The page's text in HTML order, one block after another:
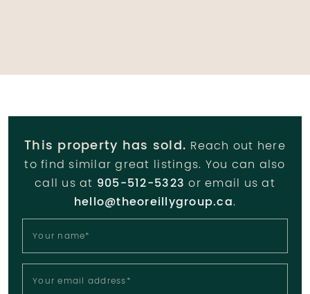
This property has sold. Reach out here
to find similar great listings. You can also
call us at 905-512-5323 or email us at
hello@theoreillygroup.ca.
Your name*
Your email address*